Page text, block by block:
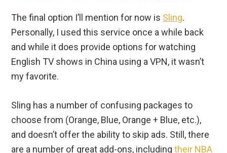
The final option I’ll mention for now is Sling.
Personally, I used this service once a while back
and while it does provide options for watching
English TV shows in China using a VPN, it wasn’t
my favorite.
Sling has a number of confusing packages to
choose from (Orange, Blue, Orange + Blue, etc.),
and doesn’t offer the ability to skip ads. Still, there
are a number of great add-ons, includingtheir NBA